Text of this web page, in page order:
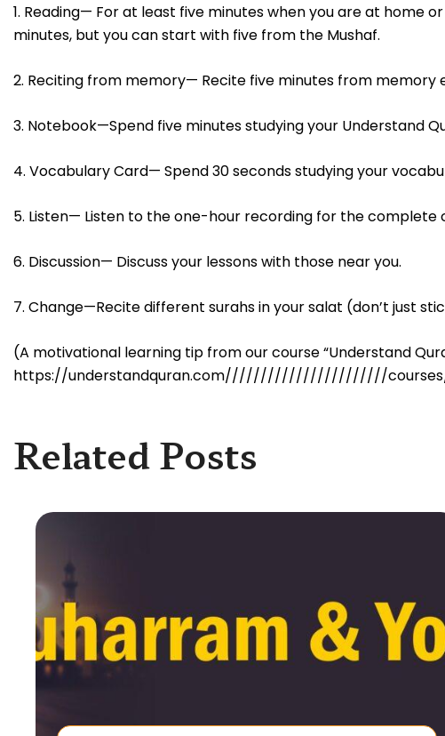
1. Reading— For at least five minutes when you are at home
minutes, but you can start with five from the Mushaf.
2. Reciting from memory— Recite five minutes from memory
3. Notebook—Spend five minutes studying your Understand
4. Vocabulary Card— Spend 30 seconds studying your
5. Listen— Listen to the one-hour recording for the complete
6. Discussion— Discuss your lessons with those near you.
7. Change—Recite different surahs in your salat (don’t just
(A motivational learning tip from our course “Understand
https://understandquran.com///////////////////////courses/
Related Posts